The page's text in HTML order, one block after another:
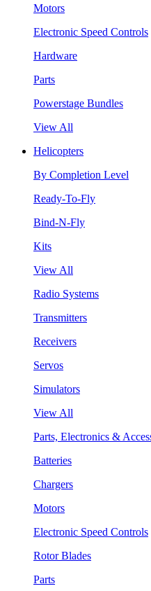
Motors
Electronic Speed Controls
Hardware
Parts
Powerstage Bundles
View All
Helicopters
By Completion Level
Ready-To-Fly
Bind-N-Fly
Kits
View All
Radio Systems
Transmitters
Receivers
Servos
Simulators
View All
Parts, Electronics &
Batteries
Chargers
Motors
Electronic Speed Controls
Rotor Blades
Parts